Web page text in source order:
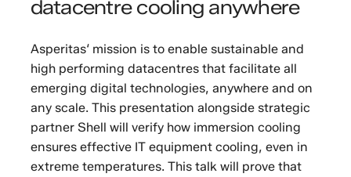
datacentre cooling anywhere
Asperitas‘ mission is to enable sustainable and
high performing datacentres that facilitate all
emerging digital technologies, anywhere and on
any scale. This presentation alongside strategic
partner Shell will verify how immersion cooling
ensures effective IT equipment cooling, even in
extreme temperatures. This talk will prove that